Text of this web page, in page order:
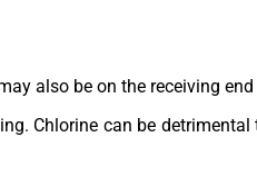
also be on the receiving
Chlorine can be